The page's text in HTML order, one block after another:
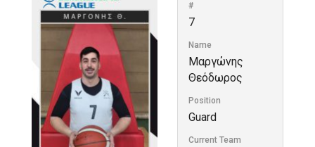
#
7
Name
Μαργώνης
Θεόδωρος
Position
Guard
Current Team